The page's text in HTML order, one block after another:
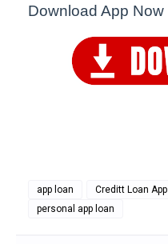
Download App Now
app loan Creditt Loan App
personal app loan